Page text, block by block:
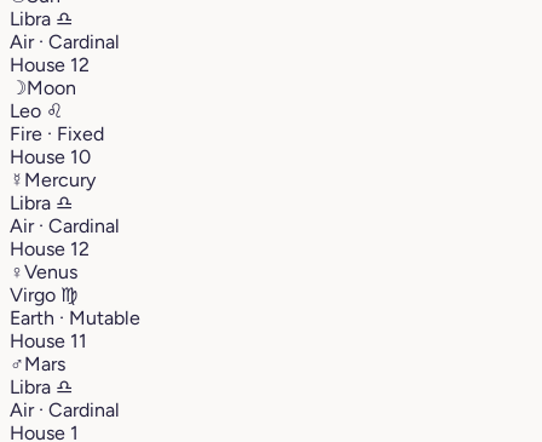
Libra ♎︎
Air · Cardinal
House 12
☽Moon
Leo ♌︎
Fire · Fixed
House 10
☿ Mercury
Libra ♎︎
Air · Cardinal
House 12
♀Venus
Virgo ♍︎
Earth · Mutable
House 11
♂Mars
Libra ♎︎
Air · Cardinal
House 1